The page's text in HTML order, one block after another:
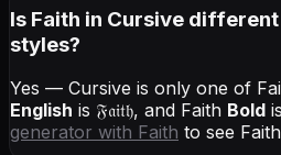
Is Faith in Cursive
styles?
Yes — Cursive is only one of
English is 𝔉𝔞𝔦𝔱𝔥, and Faith Bold is
generator with Faith to see